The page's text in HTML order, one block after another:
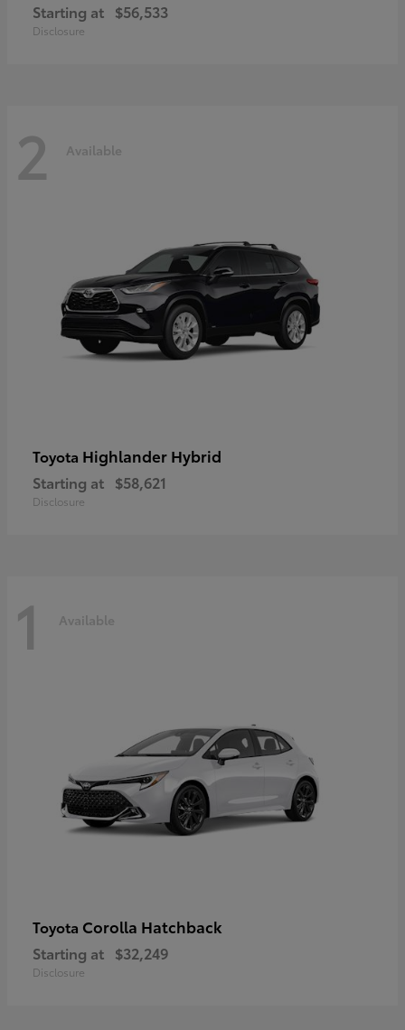
Starting at $56,533
Disclosure
2 Available
Toyota Highlander Hybrid
Starting at $58,621
Disclosure
1 Available
Toyota Corolla Hatchback
Starting at $32,249
Disclosure